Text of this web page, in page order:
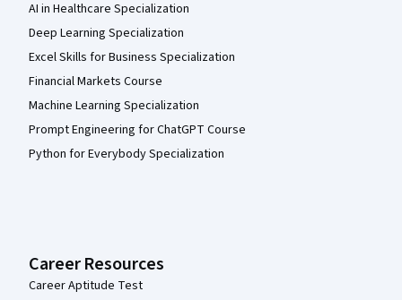
AI in Healthcare Specialization
Deep Learning Specialization
Excel Skills for Business Specialization
Financial Markets Course
Machine Learning Specialization
Prompt Engineering for ChatGPT Course
Python for Everybody Specialization
Career Resources
Career Aptitude Test